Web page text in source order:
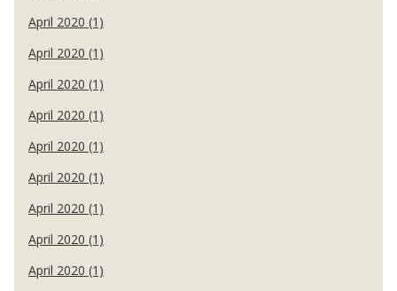
April 2020 (1)
April 2020 (1)
April 2020 (1)
April 2020 (1)
April 2020 (1)
April 2020 (1)
April 2020 (1)
April 2020 (1)
April 2020 (1)